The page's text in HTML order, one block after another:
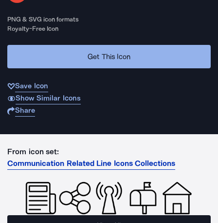
PNG & SVG icon formats
Royalty-Free Icon
Get This Icon
Save Icon
Show Similar Icons
Share
From icon set:
Communication Related Line Icons Collections